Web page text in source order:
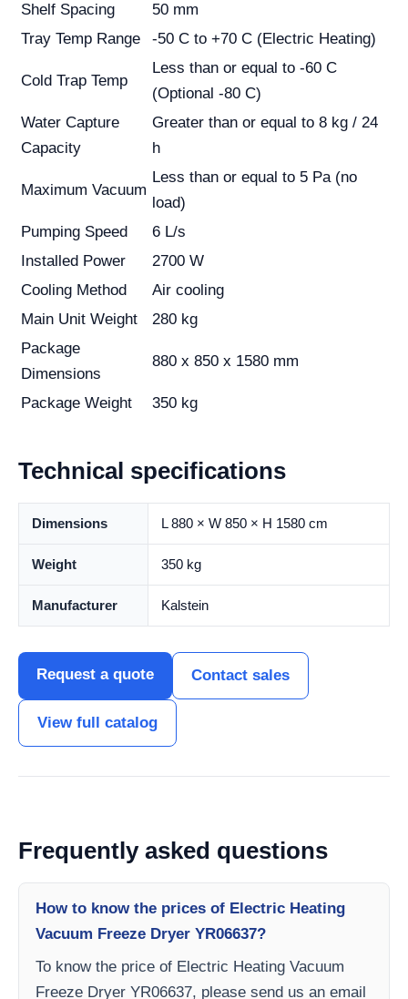
Shelf Spacing
50 mm
Tray Temp Range
-50 C to +70 C (Electric Heating)
Cold Trap Temp
Less than or equal to -60 C
(Optional -80 C)
Water Capture
Capacity
Greater than or equal to 8 kg / 24
h
Maximum Vacuum
Less than or equal to 5 Pa (no
load)
Pumping Speed
6 L/s
Installed Power
2700 W
Cooling Method
Air cooling
Main Unit Weight
280 kg
Package
Dimensions
880 x 850 x 1580 mm
Package Weight 350 kg
Technical specifications
Dimensions L 880 × W 850 × H 1580 cm
Weight 350 kg
Manufacturer Kalstein
Request a quote Contact sales
View full catalog
Frequently asked questions
How to know the prices of Electric Heating
Vacuum Freeze Dryer YR06637?
To know the price of Electric Heating Vacuum
Freeze Dryer YR06637, please send us an email